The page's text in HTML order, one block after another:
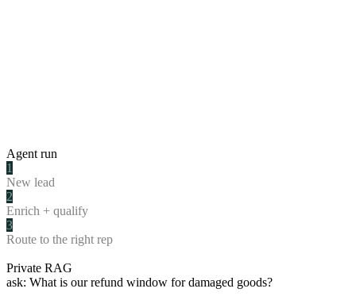
Agent run
1
New lead
2
Enrich + qualify
3
Route to the right rep
Private RAG
ask: What is our refund window for damaged goods?